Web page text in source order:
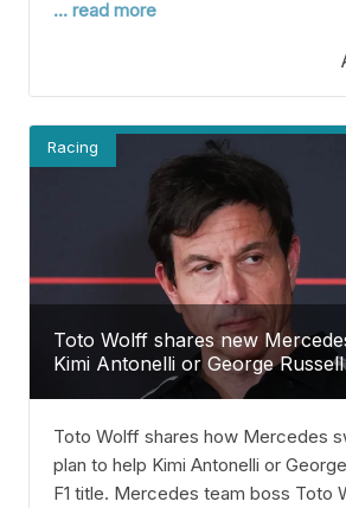
rivals that McLaren still has plenty
season last month in Hungary, which
... read more
Toto Wolff shares new
Kimi Antonelli or George
Racing
Toto Wolff shares how Mercedes
plan to help Kimi Antonelli or
F1 title. Mercedes team boss Toto